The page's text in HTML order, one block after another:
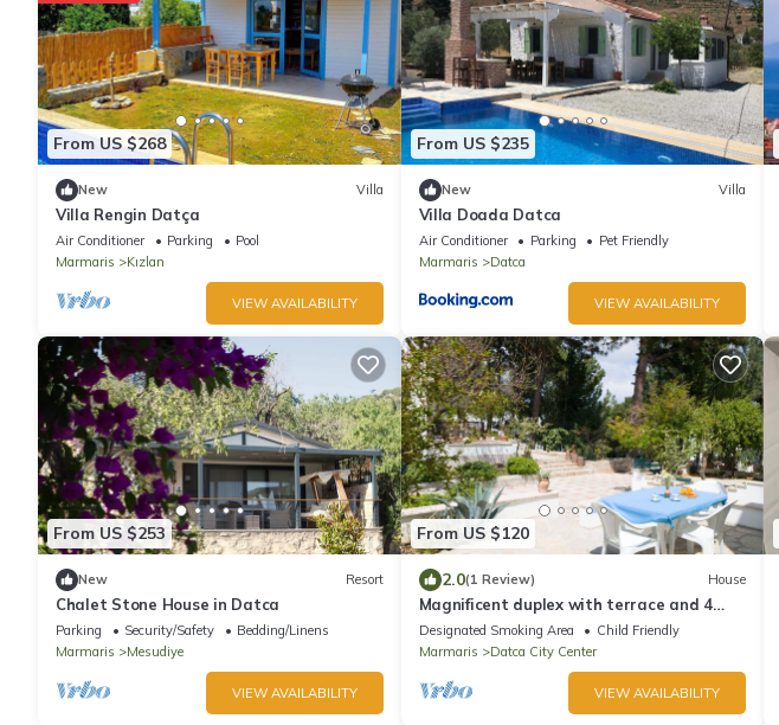
From US $268
New Villa
Villa Rengin Datça
Air Conditioner Parking
Pool
Marmaris
Kızlan
VIEW AVAILABILITY
From US $235
New Villa
Villa Doada Datca
Air Conditioner Parking
Pet Friendly
Marmaris
Datca
VIEW AVAILABILITY
From US $253
New Resort
Chalet Stone House in Datca
Parking Security/Safety
Bedding/Linens
Marmaris
Mesudiye
VIEW AVAILABILITY
From US $120
2.0(1 Review) House
Magnificent duplex with terrace and 4
balconies
Designated Smoking Area
Child Friendly
Marmaris
Datca City Center
VIEW AVAILABILITY